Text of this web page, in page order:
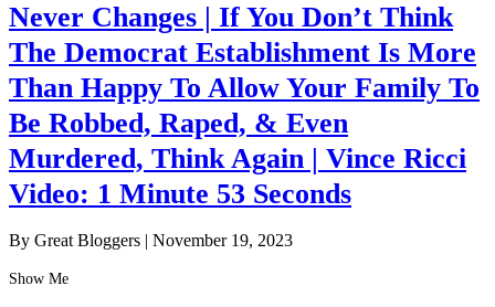
Never Changes | If You Don’t Think
The Democrat Establishment Is More
Than Happy To Allow Your Family To
Be Robbed, Raped, & Even
Murdered, Think Again | Vince Ricci
Video: 1 Minute 53 Seconds
By Great Bloggers November 19, 2023
Show Me